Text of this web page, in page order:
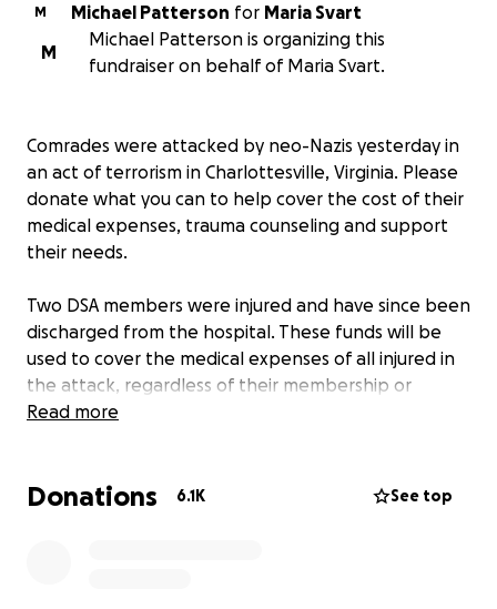
M Michael Patterson for Maria Svart
M
Michael Patterson is organizing this
fundraiser on behalf of Maria Svart.
Comrades were attacked by neo-Nazis yesterday in
an act of terrorism in Charlottesville, Virginia. Please
donate what you can to help cover the cost of their
medical expenses, trauma counseling and support
their needs.
Two DSA members were injured and have since been
discharged from the hospital. These funds will be
used to cover the medical expenses of all injured in
the attack, regardless of their membership or
affiliation with DSA. Currently 19 people are
been confirmed that comrade from the Industrial
Read more
Donations 6.1K See top